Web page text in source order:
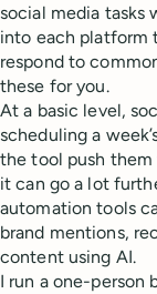
social media tasks
into each platform
respond to
these for you.
At a basic level,
scheduling a
the tool push
it can go a lot
automation tools
brand mentions,
content using AI.
I run a one-person